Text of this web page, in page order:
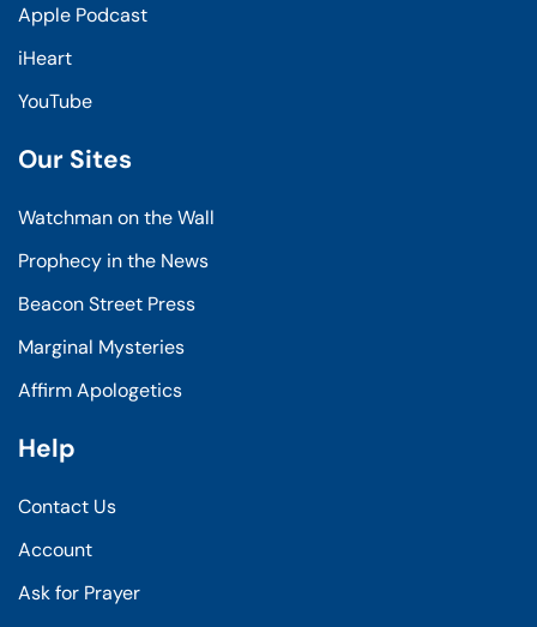
Apple Podcast
iHeart
YouTube
Our Sites
Watchman on the Wall
Prophecy in the News
Beacon Street Press
Marginal Mysteries
Affirm Apologetics
Help
Contact Us
Account
Ask for Prayer